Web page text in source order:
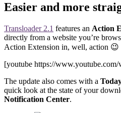
Easier and more
Transloader 2.1 features an Action
directly from a website you’re
Action Extension in, well, action 😉
[youtube https://
The update also comes with a
quick look at the state of your
Notification Center.